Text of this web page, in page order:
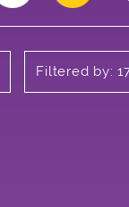
Filtered by: